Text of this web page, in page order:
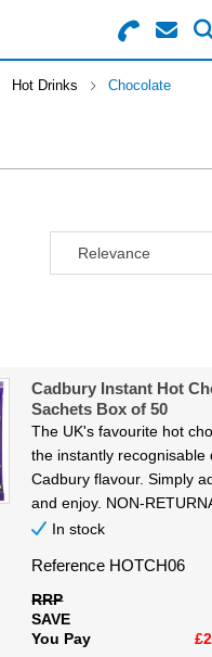
Order Value £0.00
Hot Drinks Chocolate
Relevance
Price High to Low
Cadbury Instant Hot
Sachets Box of 50
The UK's favourite hot
the instantly recognisable
Cadbury flavour. Simply
and enjoy. NON-
In stock
Reference HOTCH06
RRP
SAVE
You Pay